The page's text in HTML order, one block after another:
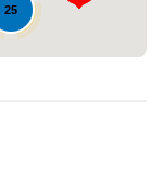
25